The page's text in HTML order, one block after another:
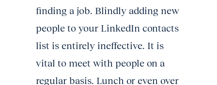
finding a job. Blindly adding new
people to your LinkedIn contacts
list is entirely ineffective. It is
vital to meet with people on a
regular basis. Lunch or even over